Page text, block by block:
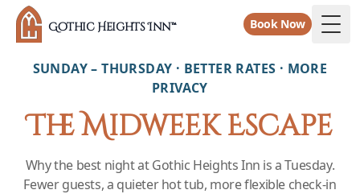
Gothic Heights Inn™ Book Now
SUNDAY – THURSDAY · BETTER RATES · MORE
PRIVACY
The Midweek Escape
Why the best night at Gothic Heights Inn is a Tuesday.
Fewer guests, a quieter hot tub, more flexible check-in